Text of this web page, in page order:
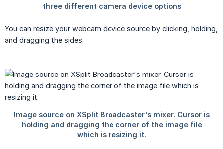
You can resize your webcam device source by clicking, holding,
and dragging the sides.